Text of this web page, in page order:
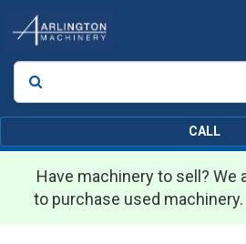
Search
CALL
Have machinery to sell? We
to purchase used machinery.